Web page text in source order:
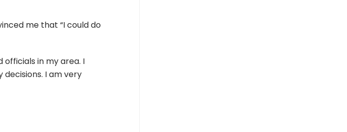
me that “I could do
officials in my area. I
I am very